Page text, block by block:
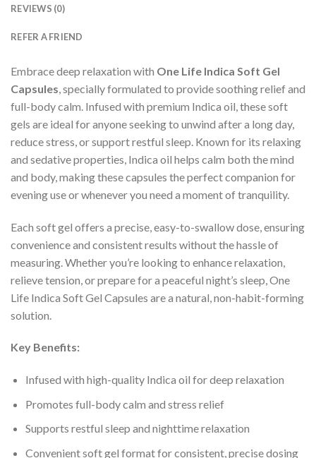
REVIEWS (0)
REFER A FRIEND
Embrace deep relaxation with One Life Indica Soft Gel
Capsules, specially formulated to provide soothing relief and
full-body calm. Infused with premium Indica oil, these soft
gels are ideal for anyone seeking to unwind after a long day,
reduce stress, or support restful sleep. Known for its relaxing
and sedative properties, Indica oil helps calm both the mind
and body, making these capsules the perfect companion for
evening use or whenever you need a moment of tranquility.
Each soft gel offers a precise, easy-to-swallow dose, ensuring
convenience and consistent results without the hassle of
measuring. Whether you’re looking to enhance relaxation,
relieve tension, or prepare for a peaceful night’s sleep, One
Life Indica Soft Gel Capsules are a natural, non-habit-forming
solution.
Key Benefits:
Infused with high-quality Indica oil for deep relaxation
Promotes full-body calm and stress relief
Supports restful sleep and nighttime relaxation
Convenient soft gel format for consistent, precise dosing